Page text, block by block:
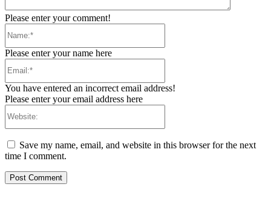
Please enter your comment!
Please enter your name here
You have entered an incorrect email address!
Please enter your email address here
Save my name, email, and website in this browser for the next
time I comment.